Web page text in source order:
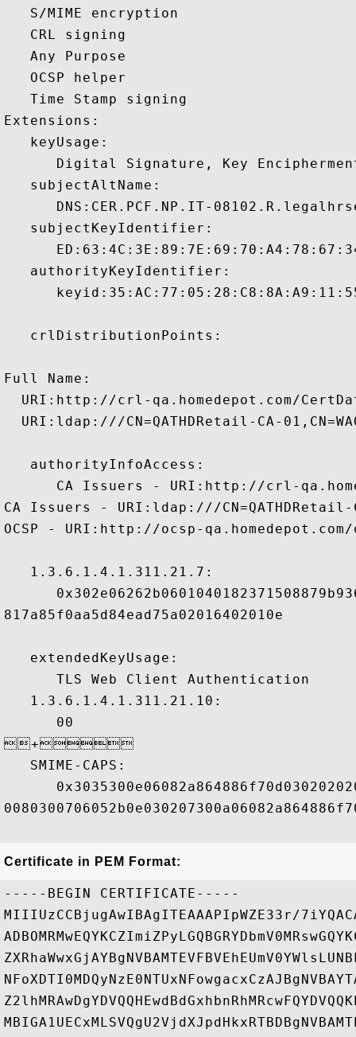
   S/MIME encryption
   CRL signing
   Any Purpose
   OCSP helper
   Time Stamp signing
Extensions:
   keyUsage:
Digital Signature, Key
   subjectAltName:
DNS:CER.PCF.NP.IT-
   subjectKeyIdentifier:
   authorityKeyIdentifier:
   crlDistributionPoints:
Full Name:
URI:http://crl-qa.homedepot.com/
URI:ldap:///CN=QATHDRetail-CA-
   authorityInfoAccess:
CA Issuers - URI:http://crl-
CA Issuers - URI:ldap:///CN=QATHDRetail-
OCSP - URI:http://ocsp-qa.homedepot.com/
   1.3.6.1.4.1.311.21.7:
817a85f0aa5d84ead75a02016402010e
   extendedKeyUsage:
      TLS Web Client Authentication
   1.3.6.1.4.1.311.21.10:
      00
+
   SMIME-CAPS:
Certificate in PEM Format:
-----BEGIN CERTIFICATE-----
MIIIUzCCBjugAwIBAgITEAAAPIpWZE33r/